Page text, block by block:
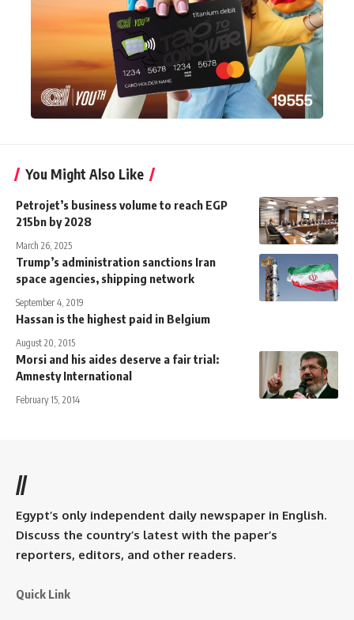
You Might Also Like
Petrojet’s business volume to reach EGP
215bn by 2028
March 26, 2025
Trump’s administration sanctions Iran
space agencies, shipping network
September 4, 2019
Hassan is the highest paid in Belgium
August 20, 2015
Morsi and his aides deserve a fair trial:
Amnesty International
February 15, 2014
//
Egypt’s only independent daily newspaper in English.
Discuss the country’s latest with the paper’s
reporters, editors, and other readers.
Quick Link